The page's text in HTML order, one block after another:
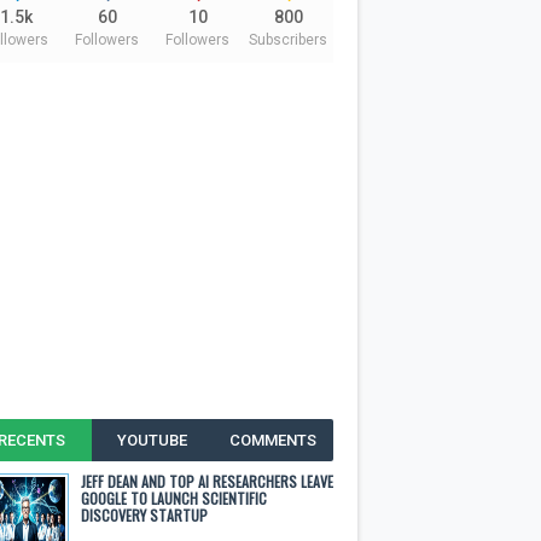
1.5k 60
Followers
10
Followers
800
Subscribers
YOUTUBE COMMENTS
JEFF DEAN AND TOP AI RESEARCHERS LEAVE
GOOGLE TO LAUNCH SCIENTIFIC
DISCOVERY STARTUP